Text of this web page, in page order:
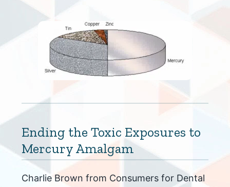
Ending the Toxic Exposures to
Mercury Amalgam
Charlie Brown from Consumers for Dental